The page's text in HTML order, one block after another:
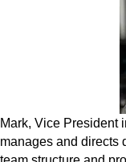
Mark, Vice President
manages and directs